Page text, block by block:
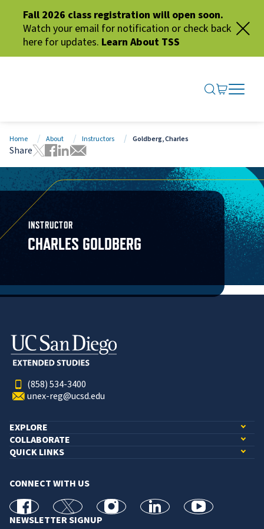
Fall 2026 class registration will open soon.
Watch your email for notification or check back
here for updates. Learn About TSS
SEARCH
GO TO
OPEN
CLOSE
Home About Instructors Goldberg, Charles
Share
Tweet this page
Share this page on Facebook
Share this page via LinkedIn
Share this page via Email
INSTRUCTOR
CHARLES GOLDBERG
(858) 534-3400
unex-reg@ucsd.edu
EXPLORE
COLLABORATE
QUICK LINKS
CONNECT WITH US
facebook X Instagramlinkedin youtube
NEWSLETTER SIGNUP